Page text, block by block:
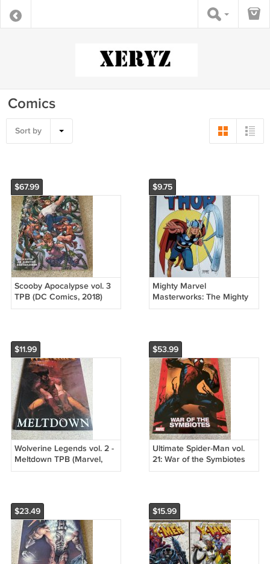
Comics
Sort by
$67.99
Scooby Apocalypse vol. 3
TPB (DC Comics, 2018)
First Printing, OOP Hanna
$9.75
Mighty Marvel
Masterworks: The Mighty
Thor vol. 3 - The Trial of
$11.99
Wolverine Legends vol. 2 -
Meltdown TPB (Marvel,
2003) Havok &, Walter
$53.99
Ultimate Spider-Man vol.
21: War of the Symbiotes
TPB (Marvel, 2009) Venom
$23.49 $15.99